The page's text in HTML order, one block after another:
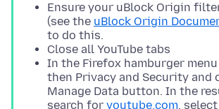
Ensure your uBlock Origin
(see the uBlock Origin
to do this.
Close all YouTube tabs
In the Firefox hamburger
then Privacy and Security and
Manage Data button. In the
search for youtube.com,